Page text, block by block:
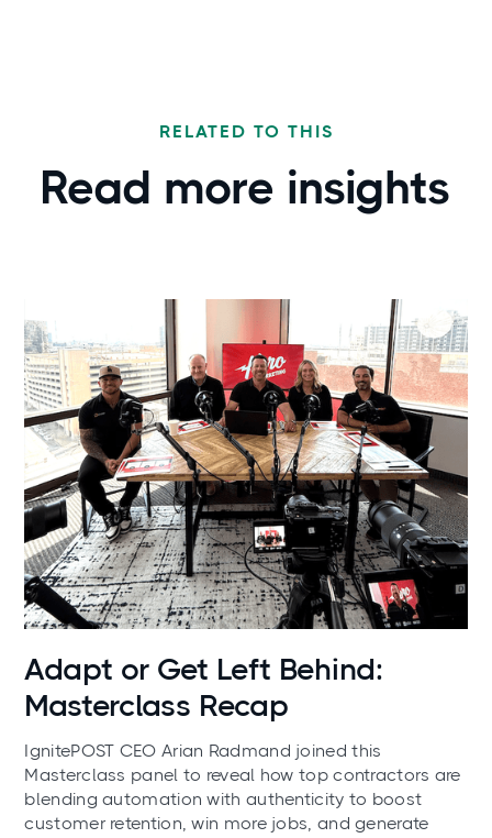
RELATED TO THIS
Read more insights
Adapt or Get Left Behind:
Masterclass Recap
IgnitePOST CEO Arian Radmand joined this
Masterclass panel to reveal how top contractors are
blending automation with authenticity to boost
customer retention, win more jobs, and generate